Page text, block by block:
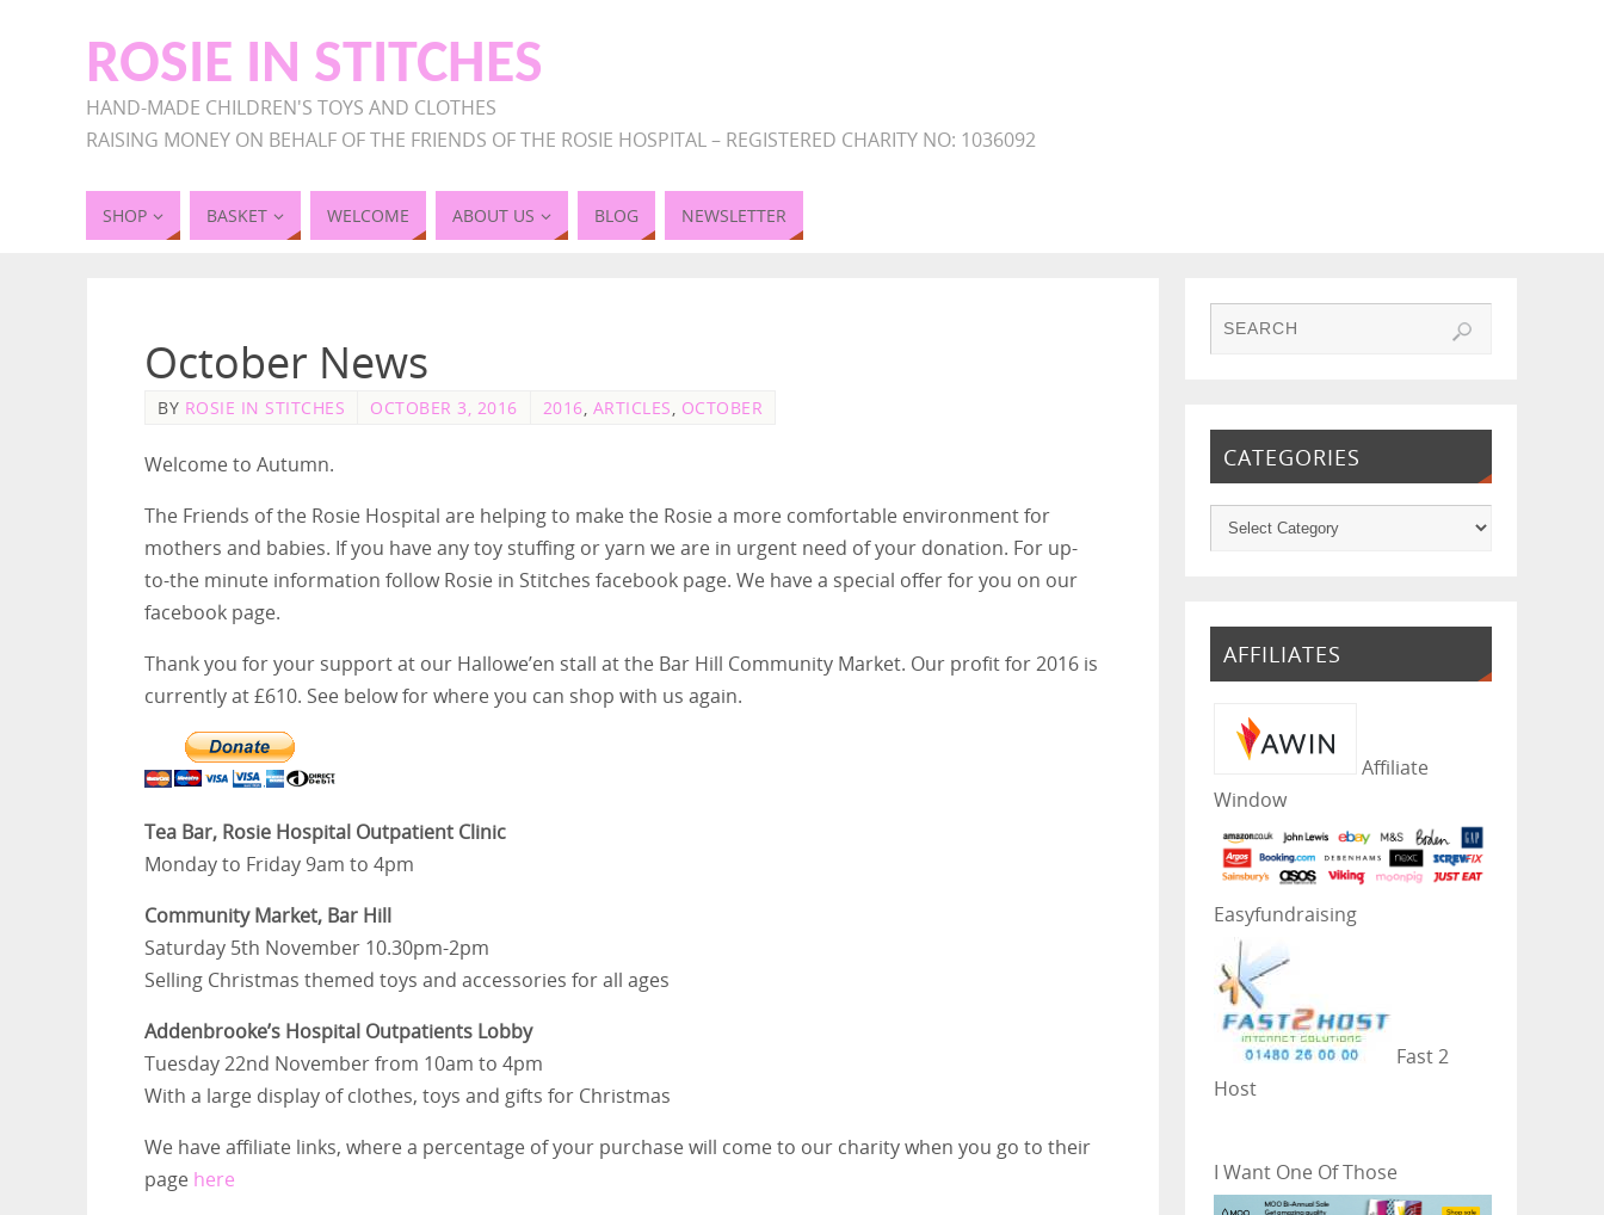
ROSIE IN STITCHES
HAND-MADE CHILDREN'S TOYS AND CLOTHES
RAISING MONEY ON BEHALF OF THE FRIENDS OF THE ROSIE HOSPITAL – REGISTERED CHARITY NO: 1036092
SHOP BASKET WELCOME ABOUT US BLOG NEWSLETTER
October News
BY ROSIE IN STITCHES OCTOBER 3, 2016 2016, ARTICLES, OCTOBER
Welcome to Autumn.
The Friends of the Rosie Hospital are helping to make the Rosie a more comfortable environment for
mothers and babies. If you have any toy stuffing or yarn we are in urgent need of your donation. For up-
to-the minute information follow Rosie in Stitches facebook page. We have a special offer for you on our
facebook page.
Thank you for your support at our Hallowe’en stall at the Bar Hill Community Market. Our profit for 2016 is
currently at £610. See below for where you can shop with us again.
Tea Bar, Rosie Hospital Outpatient Clinic
Monday to Friday 9am to 4pm
Community Market, Bar Hill
Saturday 5th November 10.30pm-2pm
Selling Christmas themed toys and accessories for all ages
Addenbrooke’s Hospital Outpatients Lobby
Tuesday 22nd November from 10am to 4pm
With a large display of clothes, toys and gifts for Christmas
We have affiliate links, where a percentage of your purchase will come to our charity when you go to their
page here
CATEGORIES
AFFILIATES
Affiliate
Window
Easyfundraising
Fast 2
Host
I Want One Of Those